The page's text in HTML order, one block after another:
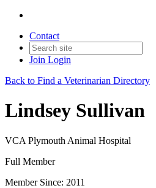
Contact
Join Login
Back to Find a Veterinarian Directory
Lindsey Sullivan
VCA Plymouth Animal Hospital
Full Member
Member Since: 2011